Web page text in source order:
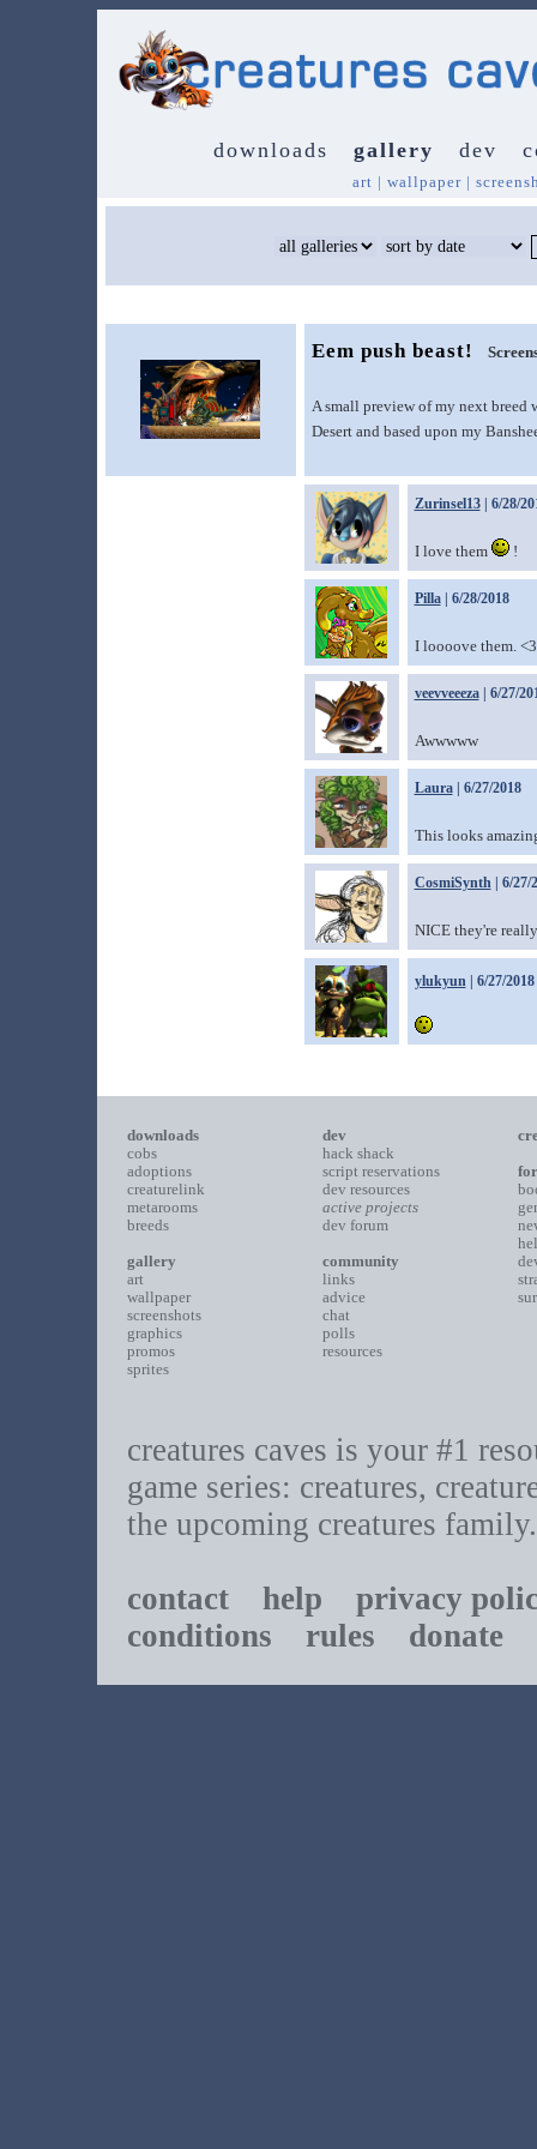
downloads gallery dev
art | wallpaper|
Eem push beast!
A small preview of my next breed
Desert and based upon my
Zurinsel13| 6/28/
I love them !
Pilla| 6/28/2018
I loooove them. <3
veevveeeza| 6/27/
Awwwww
Laura| 6/27/2018
This looks
CosmiSynth| 6/27/
NICE they're
ylukyun| 6/27/2018
downloads
cobs
adoptions
creaturelink
metarooms
breeds
gallery
art
wallpaper
screenshots
graphics
promos
sprites
dev
hack shack
script reservations
dev resources
active projects
dev forum
community
links
advice
chat
polls
resources
creatures caves is your #1
game series: creatures,
the upcoming creatures family.
contact help
privacy
conditions rules donate